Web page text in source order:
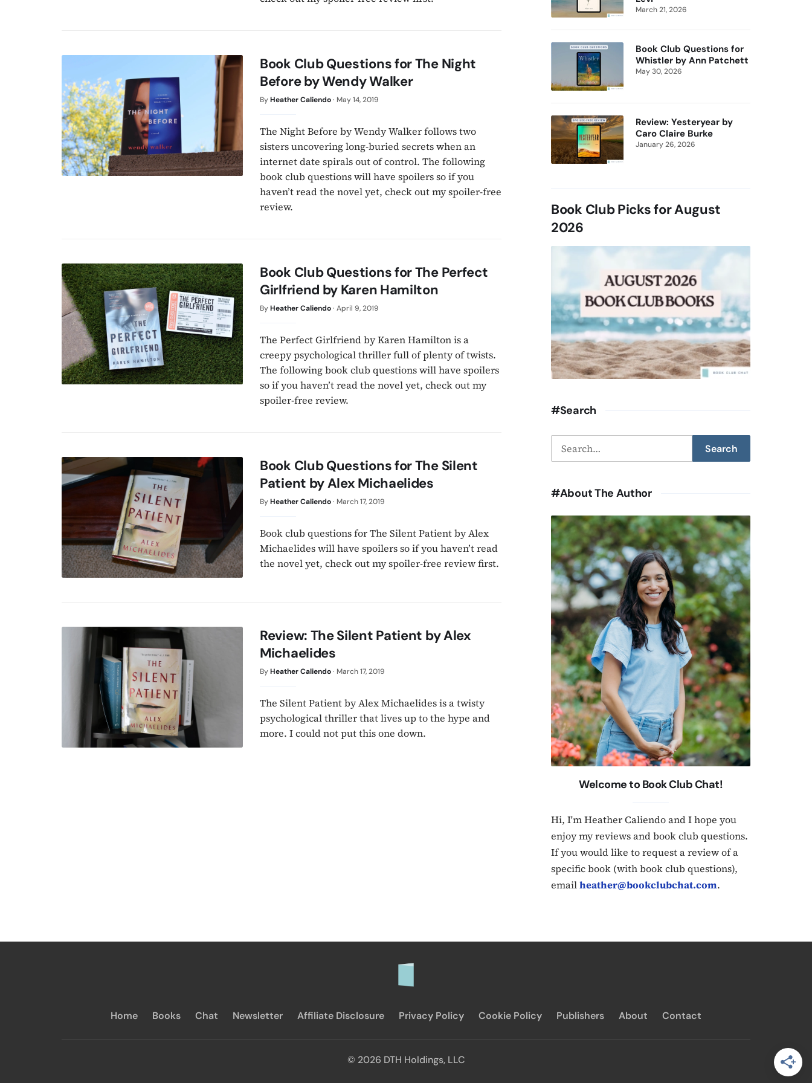
Book Club Questions for The Night
Before by Wendy Walker
ByHeather Caliendo· May 14, 2019
The Night Before by Wendy Walker follows two
sisters uncovering long-buried secrets when an
internet date spirals out of control. The following
book club questions will have spoilers so if you
haven’t read the novel yet, check out my spoiler-free
review.
Book Club Questions for The Perfect
Girlfriend by Karen Hamilton
ByHeather Caliendo· April 9, 2019
The Perfect Girlfriend by Karen Hamilton is a
creepy psychological thriller full of plenty of twists.
The following book club questions will have spoilers
so if you haven’t read the novel yet, check out my
spoiler-free review.
Book Club Questions for The Silent
Patient by Alex Michaelides
ByHeather Caliendo· March 17, 2019
Book club questions for The Silent Patient by Alex
Michaelides will have spoilers so if you haven’t read
the novel yet, check out my spoiler-free review first.
Review: The Silent Patient by Alex
Michaelides
ByHeather Caliendo· March 17, 2019
The Silent Patient by Alex Michaelides is a twisty
psychological thriller that lives up to the hype and
more. I could not put this one down.
March 21, 2026
Book Club Questions for
Whistler by Ann Patchett
May 30, 2026
Review: Yesteryear by
Caro Claire Burke
January 26, 2026
Book Club Picks for August
2026
#Search
Search
for:
Search
#About The Author
Welcome to Book Club Chat!
Hi, I'm Heather Caliendo and I hope you
enjoy my reviews and book club questions.
If you would like to request a review of a
specific book (with book club questions),
emailheather@bookclubchat.com.
Home Books Chat Newsletter Affiliate Disclosure Privacy Policy Cookie Policy Publishers About Contact
© 2026 DTH Holdings, LLC